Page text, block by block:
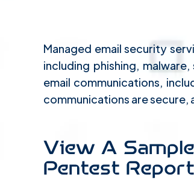
Managed email security
including phishing,
email communications,
communications are
View A Sample
Pentest Report